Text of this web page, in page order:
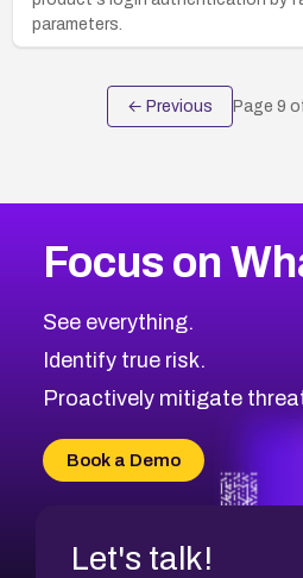
parameters.
← Previous Page 9
Focus on
See everything.
Identify true risk.
Proactively mitigate
Book a Demo
Let's talk!